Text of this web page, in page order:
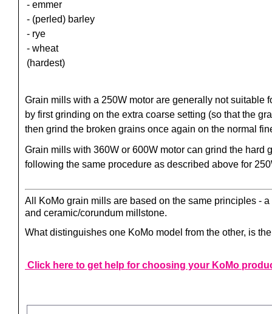
- emmer
- (perled) barley
- rye
- wheat
(hardest)
Grain mills with a 250W motor are generally not suitable
by first grinding on the extra coarse setting (so that the
then grind the broken grains once again on the normal
Grain mills with 360W or 600W motor can grind the
following the same procedure as described above for
All KoMo grain mills are based on the same principles -
and ceramic/corundum millstone.
What distinguishes one KoMo model from the other, is
Click here to get help for choosing your KoMo